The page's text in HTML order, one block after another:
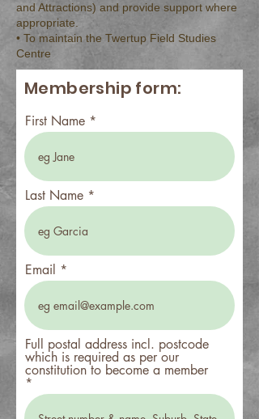
and Attractions) and provide support where
appropriate.
• To maintain the Twertup Field Studies
Centre
Membership form:
First Name
Last Name
Email
Full postal address incl. postcode
which is required as per our
constitution to become a member